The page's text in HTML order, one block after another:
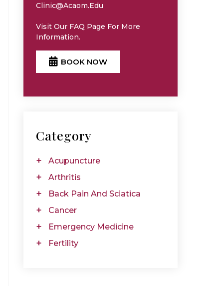
Clinic@acaom.edu
Visit Our FAQ Page For More
Information.
BOOK NOW
Category
Acupuncture
Arthritis
Back Pain And Sciatica
Cancer
Emergency Medicine
Fertility